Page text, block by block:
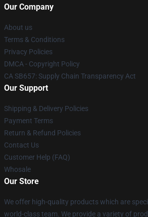
Our Company
About us
Terms & Conditions
Privacy Policies
DMCA - Copyright Policy
CA SB657: Supply Chain Transparency Act
Our Support
Shipping & Delivery Policies
Payment Terms
Return & Refund Policies
Contact Us
Customer Help (FAQ)
Whosale
Our Store
We offer high-quality products which are
world-class team. We provide a variety of